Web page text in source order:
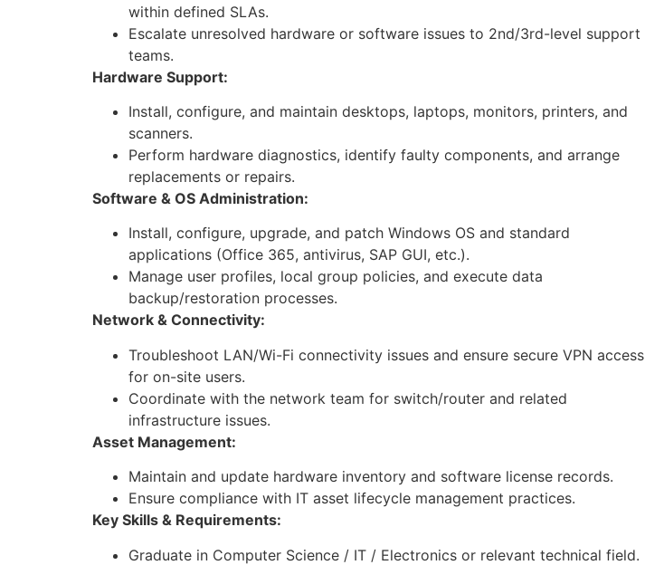
within defined SLAs.
Escalate unresolved hardware or software issues to 2nd/3rd-level support
teams.
Hardware Support:
Install, configure, and maintain desktops, laptops, monitors, printers, and
scanners.
Perform hardware diagnostics, identify faulty components, and arrange
replacements or repairs.
Software & OS Administration:
Install, configure, upgrade, and patch Windows OS and standard
applications (Office 365, antivirus, SAP GUI, etc.).
Manage user profiles, local group policies, and execute data
backup/restoration processes.
Network & Connectivity:
Troubleshoot LAN/Wi-Fi connectivity issues and ensure secure VPN access
for on-site users.
Coordinate with the network team for switch/router and related
infrastructure issues.
Asset Management:
Maintain and update hardware inventory and software license records.
Ensure compliance with IT asset lifecycle management practices.
Key Skills & Requirements:
Graduate in Computer Science / IT / Electronics or relevant technical field.